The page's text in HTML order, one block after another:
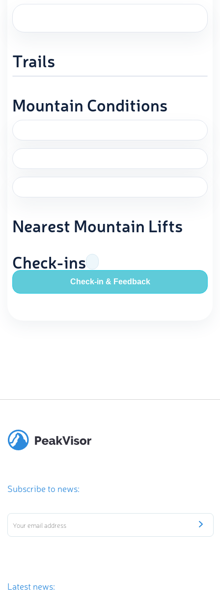
Trails
Mountain Conditions
Nearest Mountain Lifts
Check-ins
Check-in & Feedback
Subscribe to news:
Latest news: